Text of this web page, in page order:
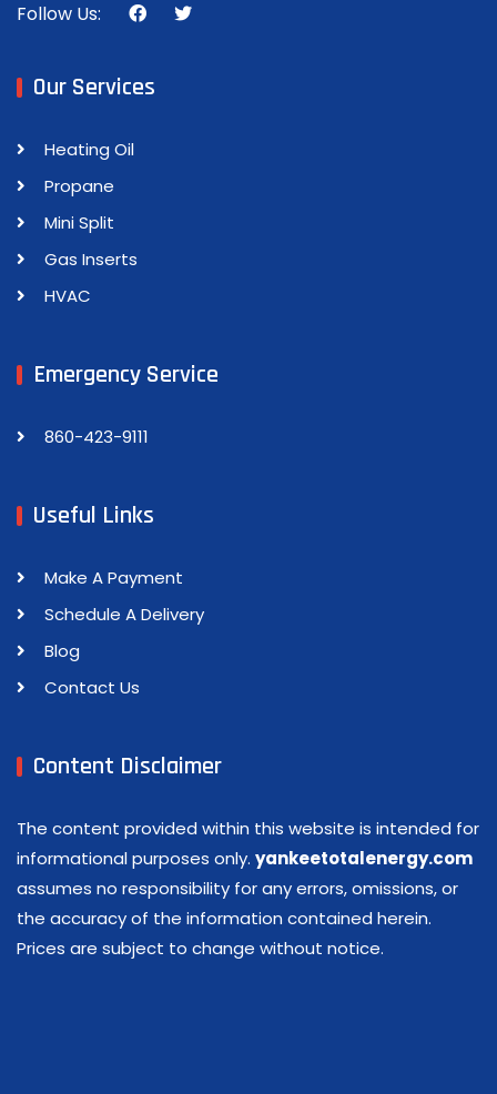
Follow Us:
Our Services
Heating Oil
Propane
Mini Split
Gas Inserts
HVAC
Emergency Service
860-423-9111
Useful Links
Make A Payment
Schedule A Delivery
Blog
Contact Us
Content Disclaimer
The content provided within this website is intended for
informational purposes only. yankeetotalenergy.com
assumes no responsibility for any errors, omissions, or
the accuracy of the information contained herein.
Prices are subject to change without notice.